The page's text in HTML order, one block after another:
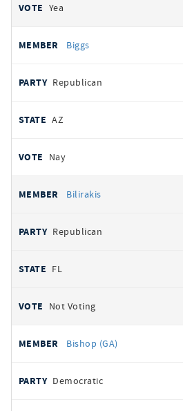
Yea
Biggs
Republican
AZ
Nay
Bilirakis
Republican
FL
Not Voting
Bishop (GA)
Democratic